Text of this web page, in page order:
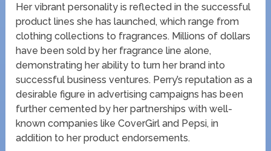
Her vibrant personality is reflected in the successful
product lines she has launched, which range from
clothing collections to fragrances. Millions of dollars
have been sold by her fragrance line alone,
demonstrating her ability to turn her brand into
successful business ventures. Perry’s reputation as a
desirable figure in advertising campaigns has been
further cemented by her partnerships with well-
known companies like CoverGirl and Pepsi, in
addition to her product endorsements.